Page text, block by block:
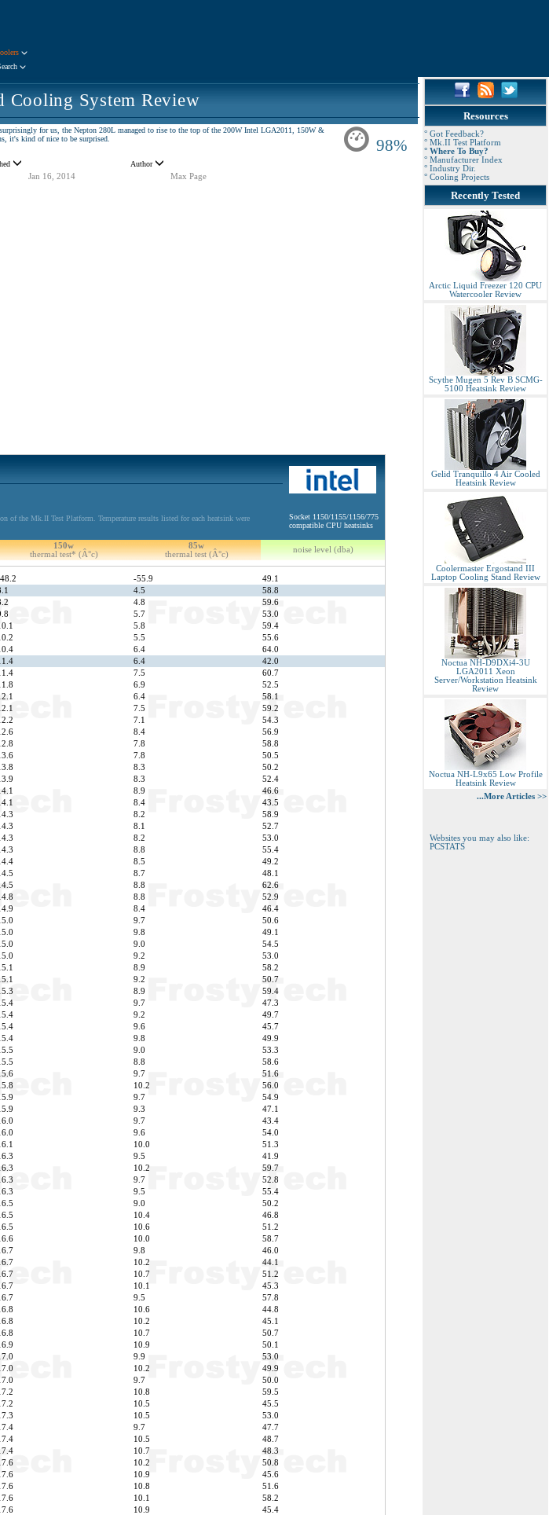
Cooling System Review
98%
for us, the Nepton 280L managed to rise to the top of the 200W Intel LGA2011, 150W &
it's kind of nice to be surprised.
Author
Jan 16, 2014 Max Page
of the Mk.II Test Platform. Temperature results listed for each heatsink were
Socket 1150/1155/1156/775
compatible CPU heatsinks
150w
thermal test* (Â°c)
85w
thermal test (Â°c)
noise level (dba)
-55.9
49.1
4.5
58.8
4.8
59.6
5.7
53.0
5.8
59.4
5.5
55.6
6.4
64.0
6.4
42.0
7.5
60.7
6.9
52.5
6.4
58.1
7.5
59.2
7.1
54.3
8.4
56.9
7.8
58.8
7.8
50.5
8.3
50.2
8.3
52.4
8.9
46.6
8.4
43.5
8.2
58.9
8.1
52.7
8.2
53.0
8.8
55.4
8.5
49.2
8.7
48.1
8.8
62.6
8.8
52.9
8.4
46.4
9.7
50.6
9.8
49.1
9.0
54.5
9.2
53.0
8.9
58.2
9.2
50.7
8.9
59.4
9.7
47.3
9.2
49.7
9.6
45.7
9.8
49.9
9.0
53.3
8.8
58.6
9.7
51.6
10.2
56.0
9.7
54.9
9.3
47.1
9.7
43.4
9.6
54.0
10.0
51.3
9.5
41.9
10.2
59.7
9.7
52.8
9.5
55.4
9.0
50.2
10.4
46.8
10.6
51.2
10.0
58.7
9.8
46.0
10.2
44.1
10.7
51.2
10.1
45.3
9.5
57.8
10.6
44.8
10.2
45.1
10.7
50.7
10.9
50.1
9.9
53.0
10.2
49.9
9.7
50.0
10.8
59.5
10.5
45.5
10.5
53.0
9.7
47.7
10.5
48.7
10.7
48.3
10.2
50.8
10.9
45.6
10.8
51.6
10.1
58.2
10.9
45.4
Resources
° Got Feedback?
° Mk.II Test Platform
° Where To Buy?
° Manufacturer Index
° Industry Dir.
° Cooling Projects
Recently Tested
Arctic Liquid Freezer 120 CPU
Watercooler Review
Scythe Mugen 5 Rev B SCMG-
5100 Heatsink Review
Gelid Tranquillo 4 Air Cooled
Heatsink Review
Coolermaster Ergostand III
Laptop Cooling Stand Review
Noctua NH-D9DXi4-3U
LGA2011 Xeon
Server/Workstation Heatsink
Review
Noctua NH-L9x65 Low Profile
Heatsink Review
...More Articles >>
Websites you may also like:
PCSTATS